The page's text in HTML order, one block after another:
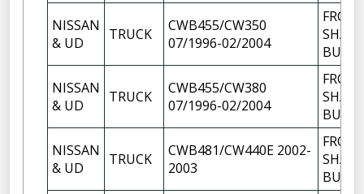
NISSAN
& UD
TRUCK
CWB455/CW350
07/1996-02/2004
BUSH
NISSAN
& UD
TRUCK
CWB455/CW380
07/1996-02/2004
BUSH
NISSAN
& UD
TRUCK
CWB481/CW440E 2002-
2003
BUSH